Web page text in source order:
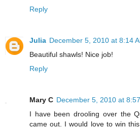
Reply
Julia December 5, 2010 at 8:14
Beautiful shawls! Nice job!
Reply
Mary C December 5, 2010 at
I have been drooling over the
came out. I would love to win